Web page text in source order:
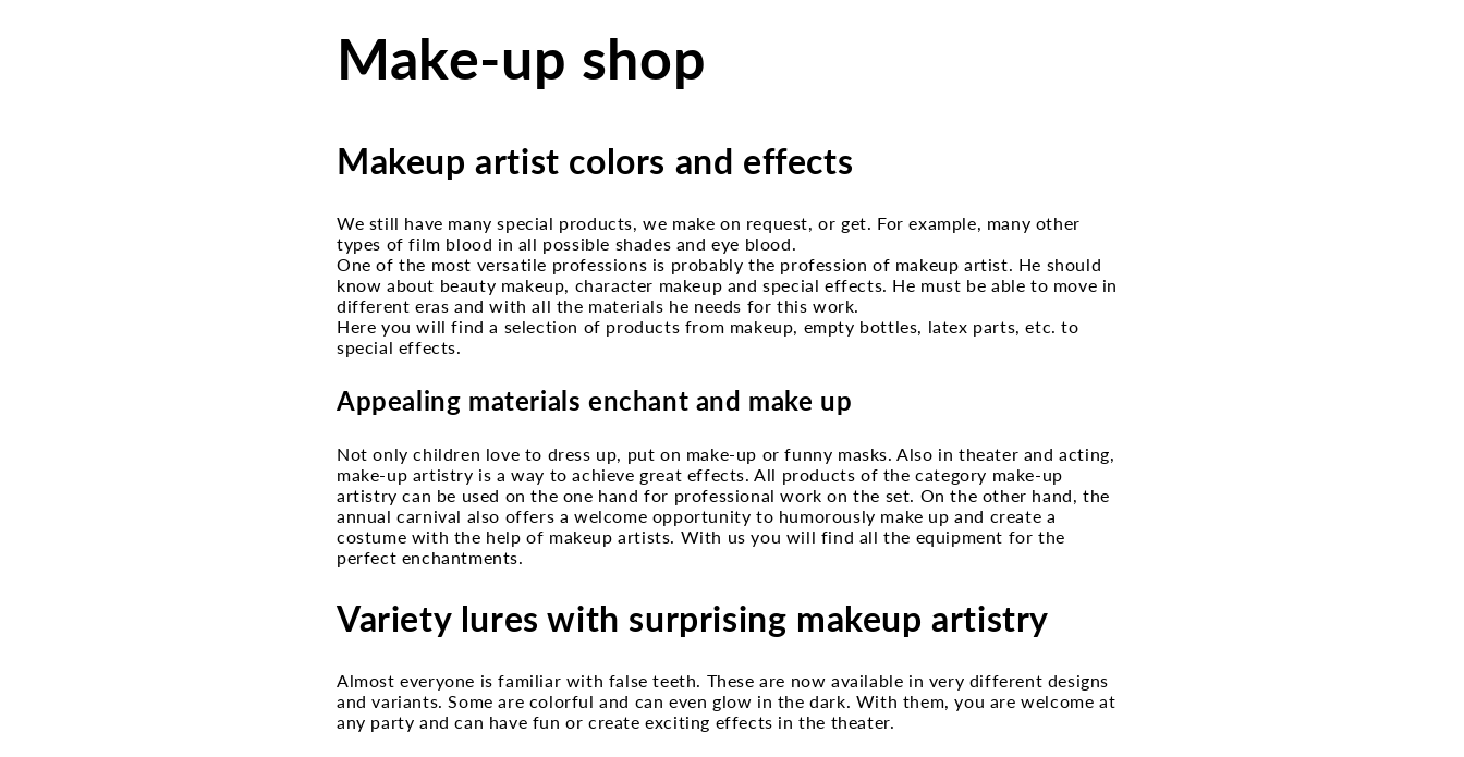
Make-up shop
Makeup artist colors and effects
We still have many special products, we make on request, or get. For example, many other
types of film blood in all possible shades and eye blood.
One of the most versatile professions is probably the profession of makeup artist. He should
know about beauty makeup, character makeup and special effects. He must be able to move in
different eras and with all the materials he needs for this work.
Here you will find a selection of products from makeup, empty bottles, latex parts, etc. to
special effects.
Appealing materials enchant and make up
Not only children love to dress up, put on make-up or funny masks. Also in theater and acting,
make-up artistry is a way to achieve great effects. All products of the category make-up
artistry can be used on the one hand for professional work on the set. On the other hand, the
annual carnival also offers a welcome opportunity to humorously make up and create a
costume with the help of makeup artists. With us you will find all the equipment for the
perfect enchantments.
Variety lures with surprising makeup artistry
Almost everyone is familiar with false teeth. These are now available in very different designs
and variants. Some are colorful and can even glow in the dark. With them, you are welcome at
any party and can have fun or create exciting effects in the theater.